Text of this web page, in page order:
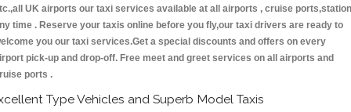
UK airports our taxi services available at all airports , cruise
time . Reserve your taxis online before you fly,our taxi drivers are ready to
you our taxi services.Get a special discounts and offers on every
pick-up and drop-off. Free meet and greet services on all airports and
ports .
Type Vehicles and Superb Model Taxis